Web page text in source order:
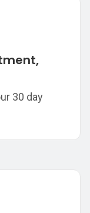
30 day